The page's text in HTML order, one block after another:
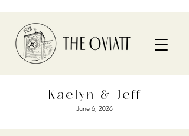
Kaelyn & Jeff
June 6, 2026